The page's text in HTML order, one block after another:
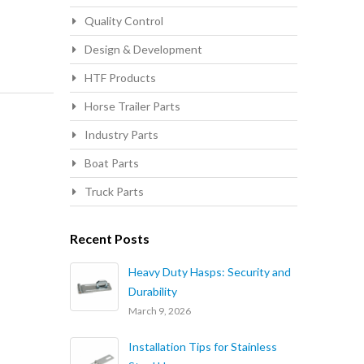
Quality Control
Design & Development
HTF Products
Horse Trailer Parts
Industry Parts
Boat Parts
Truck Parts
Recent Posts
Heavy Duty Hasps: Security and
Durability
March 9, 2026
Installation Tips for Stainless